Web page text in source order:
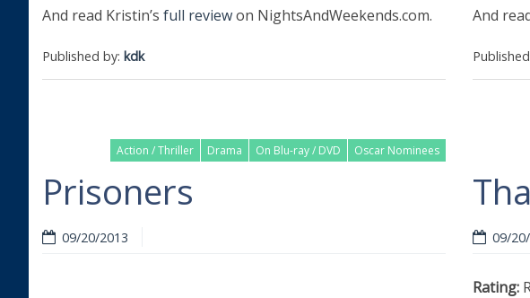
And read Kristin’s full reviewon NightsAndWeekends.com.
Published by: kdk
And
Action / Thriller Drama On Blu-ray / DVD Oscar Nominees
Prisoners
09/20/2013 09/
Rating: